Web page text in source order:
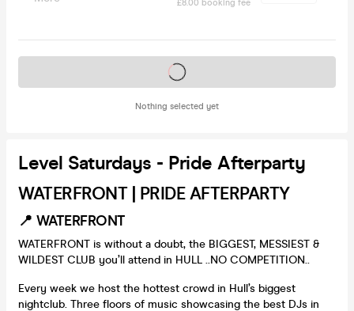
£8.00 booking fee
Nothing selected yet
Tickets on sale soon
Level Saturdays - Pride Afterparty
WATERFRONT | PRIDE AFTERPARTY
📍 WATERFRONT
WATERFRONT is without a doubt, the BIGGEST, MESSIEST &
WILDEST CLUB you’ll attend in HULL ..NO COMPETITION..
Every week we host the hottest crowd in Hull’s biggest
nightclub. Three floors of music showcasing the best DJs in